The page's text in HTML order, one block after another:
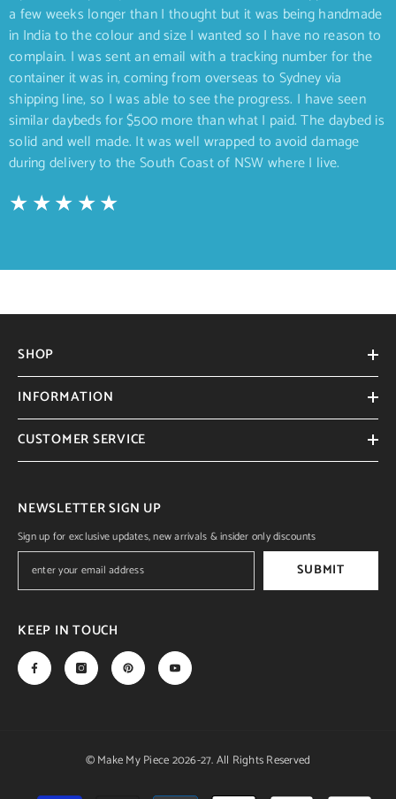
a few weeks longer than I thought but it was being handmade
in India to the colour and size I wanted so I have no reason to
complain. I was sent an email with a tracking number for the
container it was in, coming from overseas to Sydney via
shipping line, so I was able to see the progress. I have seen
similar daybeds for $500 more than what I paid. The daybed is
solid and well made. It was well wrapped to avoid damage
during delivery to the South Coast of NSW where I live.
SHOP
INFORMATION
CUSTOMER SERVICE
NEWSLETTER SIGN UP
Sign up for exclusive updates, new arrivals & insider only discounts
SUBMIT
KEEP IN TOUCH
© Make My Piece 2026-27. All Rights Reserved